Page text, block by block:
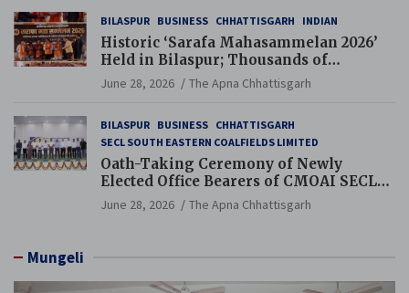
BILASPUR BUSINESS CHHATTISGARH INDIAN
Historic ‘Sarafa Mahasammelan 2026’
Held in Bilaspur; Thousands of
Jewellery Traders Raise Key Issues in
Presence of Deputy Chief Ministers
June 28, 2026 The Apna Chhattisgarh
BILASPUR BUSINESS CHHATTISGARH
SECL SOUTH EASTERN COALFIELDS LIMITED
Oath-Taking Ceremony of Newly
Elected Office Bearers of CMOAI SECL
Branch Held
June 28, 2026 The Apna Chhattisgarh
Mungeli